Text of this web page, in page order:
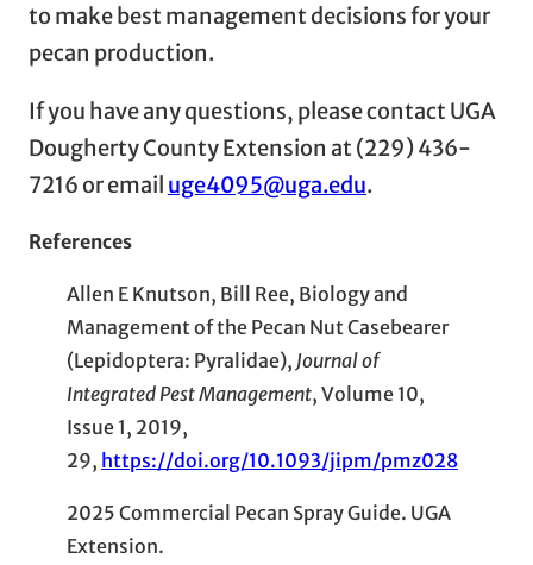
to make best management decisions for your
pecan production.
If you have any questions, please contact UGA
Dougherty County Extension at (229) 436-
7216 or email uge4095@uga.edu.
References
Allen E Knutson, Bill Ree, Biology and
Management of the Pecan Nut Casebearer
(Lepidoptera: Pyralidae), Journal of
Integrated Pest Management, Volume 10,
Issue 1, 2019,
29, https://doi.org/10.1093/jipm/pmz028
2025 Commercial Pecan Spray Guide. UGA
Extension.